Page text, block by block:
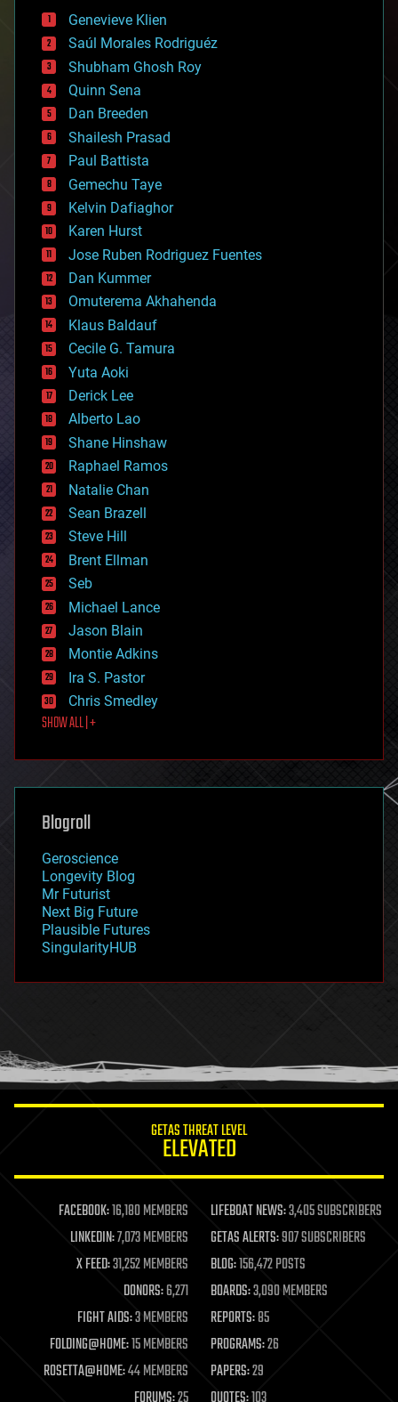
bees
big data
bioengineering
biological
bionic
bioprinting
biotech/medical
bitcoin
blockchains
business
chemistry
climatology
complex systems
computing
cosmology
counterterrorism
cryonics
cryptocurrencies
cybercrime/malcode
cyborgs
defense
disruptive technology
driverless cars
drones
economics
education
electronics
employment
encryption
energy
engineering
entertainment
environmental
ethics
events
evolution
existential risks
exoskeleton
finance
first contact
food
futurism
genetics
geoengineering
geography
geopolitics
governance
government
gravity
habitats
hacking
humor
information science
life extension
machine learning
mapping
materials
mathematics
military
mobile phones
moore's law
nanotechnology
neuroscience
Genevieve Klien
Saúl Morales Rodriguéz
Shubham Ghosh Roy
Quinn Sena
Dan Breeden
Shailesh Prasad
Paul Battista
Gemechu Taye
Kelvin Dafiaghor
Karen Hurst
Jose Ruben Rodriguez Fuentes
Dan Kummer
Omuterema Akhahenda
Klaus Baldauf
Cecile G. Tamura
Yuta Aoki
Derick Lee
Alberto Lao
Shane Hinshaw
Raphael Ramos
Natalie Chan
Sean Brazell
Steve Hill
Brent Ellman
Seb
Michael Lance
Jason Blain
Montie Adkins
Ira S. Pastor
Chris Smedley
SHOW ALL | +
Blogroll
Geroscience
Longevity Blog
Mr Futurist
Next Big Future
Plausible Futures
SingularityHUB
GETAS THREAT LEVEL
ELEVATED
FACEBOOK:16,180 MEMBERS LIFEBOAT NEWS:3,405 SUBSCRIBERS
LINKEDIN:7,073 MEMBERS GETAS ALERTS:907 SUBSCRIBERS
X FEED:31,252 MEMBERS BLOG:156,472 POSTS
DONORS:6,271 BOARDS:3,090 MEMBERS
FIGHT AIDS:3 MEMBERS REPORTS:85
FOLDING@HOME:15 MEMBERS PROGRAMS:26
ROSETTA@HOME:44 MEMBERS PAPERS:29